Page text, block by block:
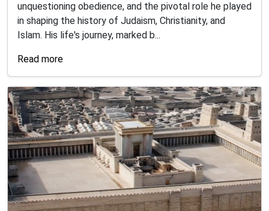
unquestioning obedience, and the pivotal role he played
in shaping the history of Judaism, Christianity, and
Islam. His life's journey, marked b...
Read more